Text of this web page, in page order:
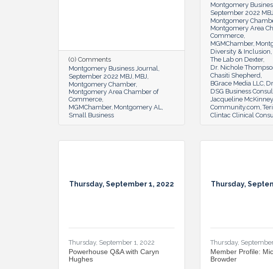
(0) Comments
Montgomery Business Journal
September 2022 MBJ MBJ
Montgomery Chamber
Montgomery Area Chamber of
Commerce
MGMChamber Montgomery AL
Small Business
Montgomery
September 2022 MBJ
Montgomery
Montgomery Area
Commerce
MGMChamber
Diversity & Inclusion
The Lab on Dexter
Dr. Nichole
Chasiti Shepherd
BGrace Media LLC
DSG Business
Jacqueline McKinney
Community.com
Clintac Clinical
Thursday, September 1, 2022
Thursday, September 1, 2022
Powerhouse Q&A with Caryn
Hughes
Thursday,
Thursday,
Member Profile:
Browder